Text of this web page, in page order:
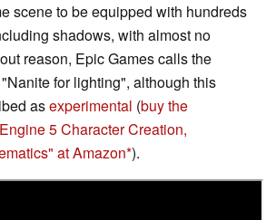
scene to be equipped with hundreds
shadows, with almost no
reason, Epic Games calls the
for lighting", although this
asexperimental (buy the
5 Character Creation,
at Amazon ).